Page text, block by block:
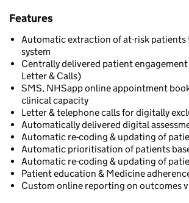
Features
Automatic extraction of at-risk patients
system
Centrally delivered patient
Letter & Calls)
SMS, NHSapp online appointment
clinical capacity
Letter & telephone calls for digitally
Automatically delivered digital
Automatic re-coding & updating of
Automatic prioritisation of patients
Automatic re-coding & updating of
Patient education & Medicine
Custom online reporting on outcomes